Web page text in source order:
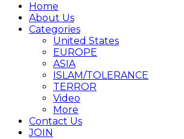
Home
About Us
Categories
United States
EUROPE
ASIA
ISLAM/TOLERANCE
TERROR
Video
More
Contact Us
JOIN